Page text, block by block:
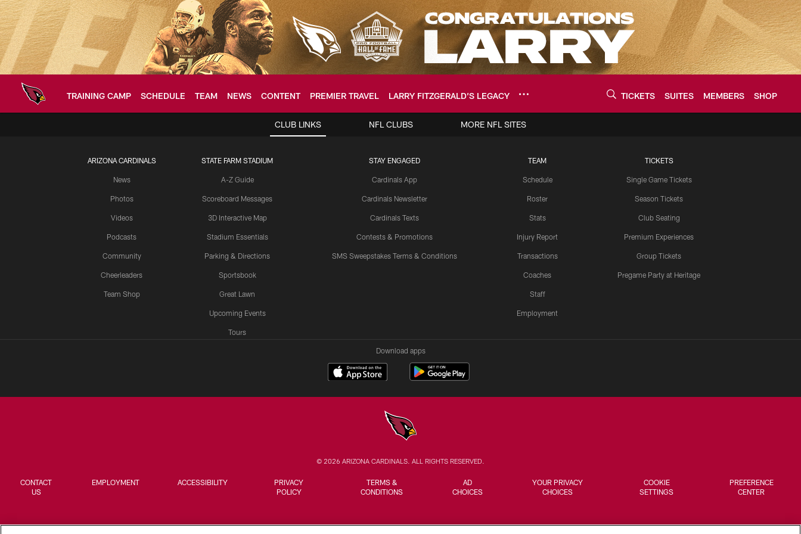
Skip
to
main
content
TRAINING CAMP SCHEDULE TEAM NEWS CONTENT PREMIER TRAVEL LARRY FITZGERALD’S LEGACY TICKETS SUITES MEMBERS SHOP
Arizona Cardinals Home: The official source of the latest
CLUB LINKS
ARIZONA CARDINALS
News
Photos
Videos
Podcasts
Community
Cheerleaders
Team Shop
STATE FARM STADIUM
A-Z Guide
Scoreboard Messages
3D Interactive Map
Stadium Essentials
Parking & Directions
Sportsbook
Great Lawn
Upcoming Events
Tours
STAY ENGAGED
Cardinals App
Cardinals Newsletter
Cardinals Texts
Contests & Promotions
SMS Sweepstakes Terms & Conditions
TEAM
Schedule
Roster
Stats
Injury Report
Transactions
Coaches
Staff
Employment
TICKETS
Single Game Tickets
Season Tickets
Club Seating
Premium Experiences
Group Tickets
Pregame Party at Heritage
NFL CLUBS MORE NFL SITES
Download apps
© 2026 ARIZONA CARDINALS. ALL RIGHTS RESERVED.
CONTACT
US
EMPLOYMENT ACCESSIBILITY
PRIVACY
POLICY
TERMS &
CONDITIONS
AD
CHOICES
YOUR PRIVACY
CHOICES
COOKIE
SETTINGS
PREFERENCE
CENTER